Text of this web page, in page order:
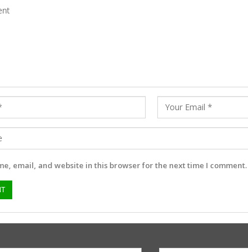
email, and website in this browser for the next time I comment.